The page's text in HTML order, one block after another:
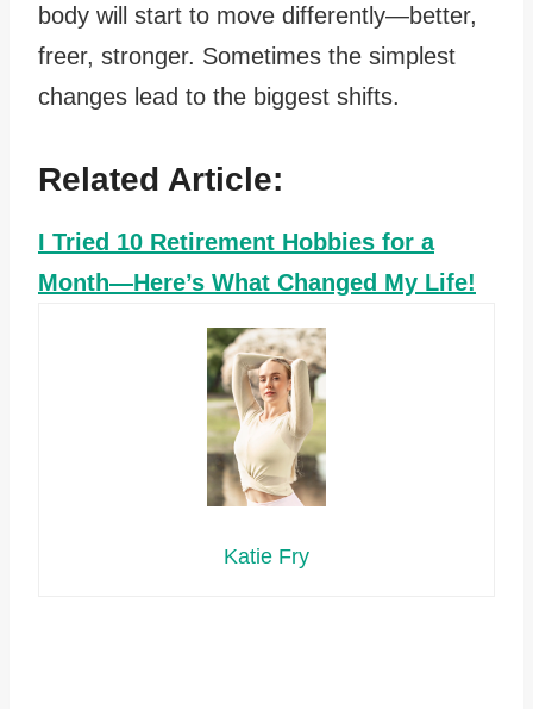
body will start to move differently—better,
freer, stronger. Sometimes the simplest
changes lead to the biggest shifts.
Related Article:
I Tried 10 Retirement Hobbies for a
Month—Here’s What Changed My Life!
Katie Fry